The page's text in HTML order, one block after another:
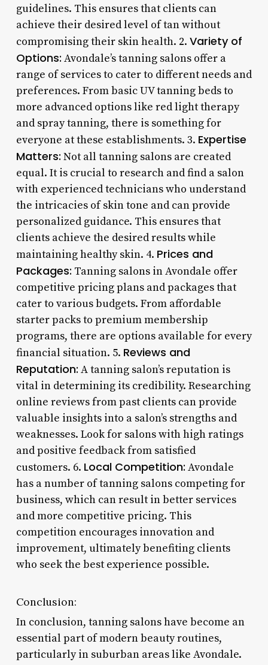
guidelines. This ensures that clients can
achieve their desired level of tan without
compromising their skin health. 2. Variety of
Options: Avondale’s tanning salons offer a
range of services to cater to different needs and
preferences. From basic UV tanning beds to
more advanced options like red light therapy
and spray tanning, there is something for
everyone at these establishments. 3. Expertise
Matters: Not all tanning salons are created
equal. It is crucial to research and find a salon
with experienced technicians who understand
the intricacies of skin tone and can provide
personalized guidance. This ensures that
clients achieve the desired results while
maintaining healthy skin. 4. Prices and
Packages: Tanning salons in Avondale offer
competitive pricing plans and packages that
cater to various budgets. From affordable
starter packs to premium membership
programs, there are options available for every
financial situation. 5. Reviews and
Reputation: A tanning salon’s reputation is
vital in determining its credibility. Researching
online reviews from past clients can provide
valuable insights into a salon’s strengths and
weaknesses. Look for salons with high ratings
and positive feedback from satisfied
customers. 6. Local Competition: Avondale
has a number of tanning salons competing for
business, which can result in better services
and more competitive pricing. This
competition encourages innovation and
improvement, ultimately benefiting clients
who seek the best experience possible.
Conclusion:
In conclusion, tanning salons have become an
essential part of modern beauty routines,
particularly in suburban areas like Avondale.